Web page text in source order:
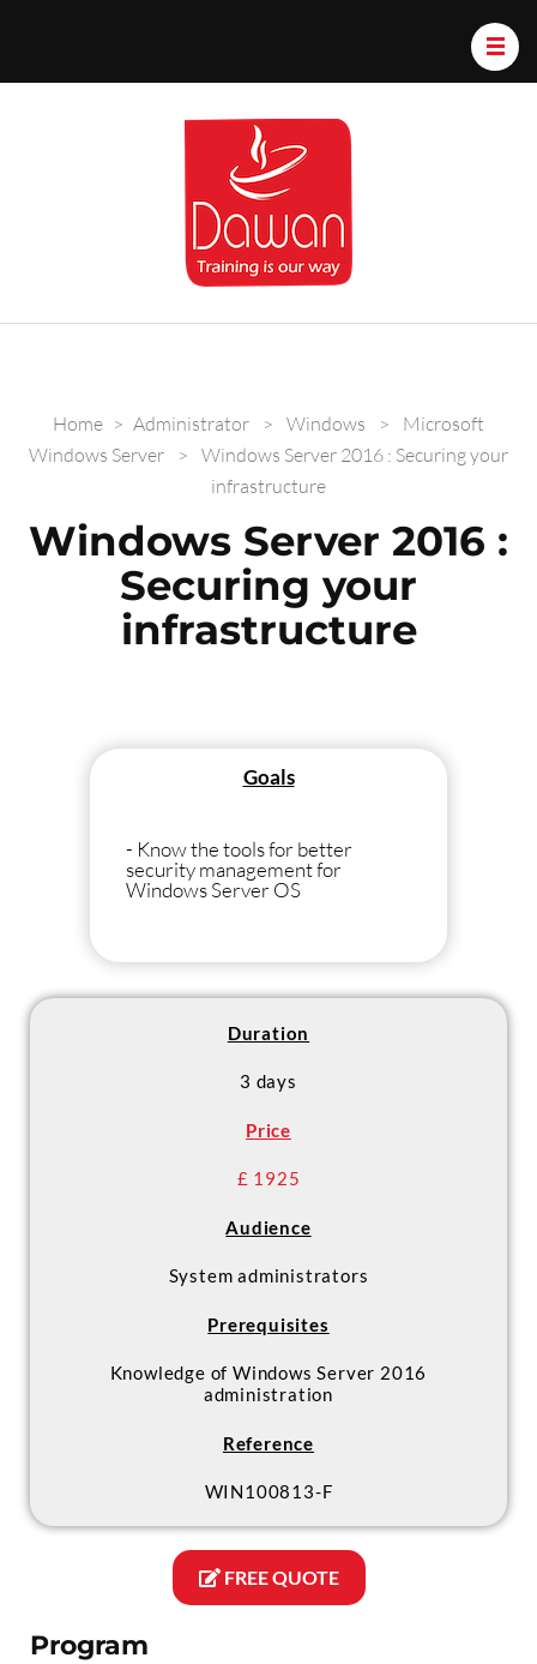
Home > Administrator > Windows >
Microsoft
Windows Server
> Windows Server 2016 : Securing your
infrastructure
Windows Server 2016 :
Securing your
infrastructure
Goals
- Know the tools for better
security management for
Windows Server OS
Program
Duration
3 days
Price
£ 1925
Audience
System administrators
Prerequisites
Knowledge of Windows Server 2016
administration
Reference
WIN100813-F
FREE QUOTE